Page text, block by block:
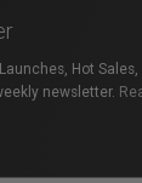
Hot Sales,
newsletter.